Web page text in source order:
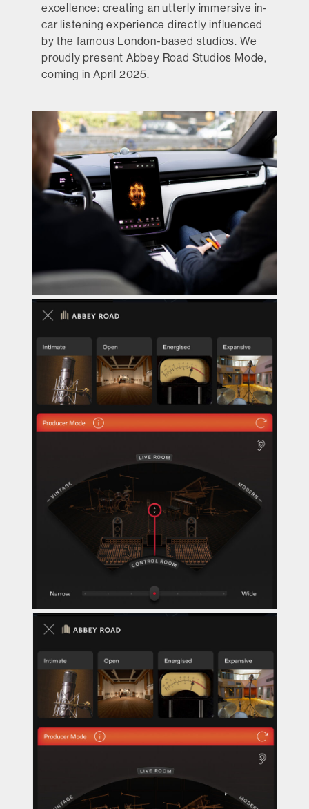
excellence: creating an utterly immersive in-
car listening experience directly influenced
by the famous London-based studios. We
proudly present Abbey Road Studios Mode,
coming in April 2025.